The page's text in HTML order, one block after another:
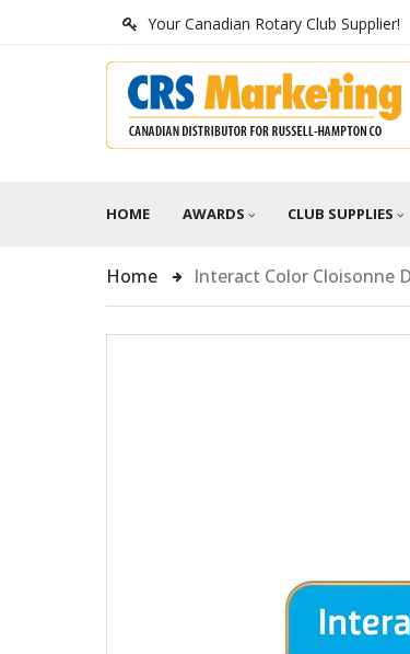
Your Canadian Rotary Club Supplier!
HOME AWARDS CLUB SUPPLIES
Home Interact Color Cloisonne